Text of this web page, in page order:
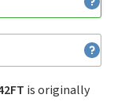
is originally